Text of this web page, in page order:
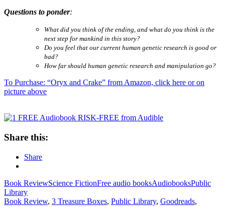
Questions to ponder:
What did you think of the ending, and what do you think is the
next step for mankind in this story?
Do you feel that our current human genetic research is good or
bad?
How far should human genetic research and manipulation go?
To Purchase: “Oryx and Crake” from Amazon, click here or on
picture above
Share this:
Share
Book ReviewScience FictionFree audio booksAudiobooksPublic
Library
Book Review, 3 Treasure Boxes, Public Library, Goodreads,